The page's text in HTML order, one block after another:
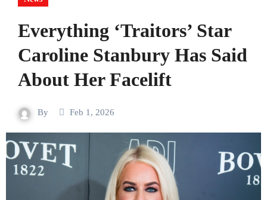
Everything ‘Traitors’ Star
Caroline Stanbury Has Said
About Her Facelift
By Feb 1, 2026